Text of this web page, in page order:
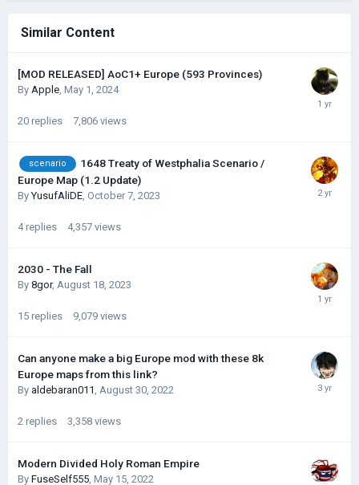
Similar Content
[MOD RELEASED] AoC1+ Europe (593 Provinces)
By Apple, May 1, 2024
20 replies 7,806 views
scenario
1648 Treaty of Westphalia Scenario /
Europe Map (1.2 Update)
ByYusufAliDE, October 7, 2023
4 replies 4,357 views
2030 - The Fall
By 8gor, August 18, 2023
15 replies 9,079 views
Can anyone make a big Europe mod with these 8k
Europe maps from this link?
By aldebaran011, August 30, 2022
2 replies 3,358 views
Modern Divided Holy Roman Empire
By FuseSelf555, May 15, 2022